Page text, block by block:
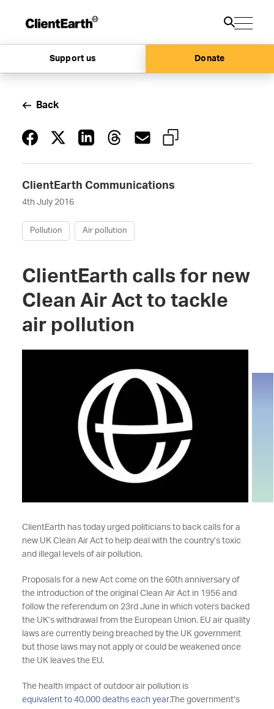
Support us Donate
ClientEarth Communications
4th July 2016
Pollution Air pollution
Back
ClientEarth calls for new
Clean Air Act to tackle
air pollution
ClientEarth has today urged politicians to back calls for a
new UK Clean Air Act to help deal with the country’s toxic
and illegal levels of air pollution.
Proposals for a new Act come on the 60th anniversary of
the introduction of the original Clean Air Act in 1956 and
follow the referendum on 23rd June in which voters backed
the UK’s withdrawal from the European Union. EU air quality
laws are currently being breached by the UK government
but those laws may not apply or could be weakened once
the UK leaves the EU.
The health impact of outdoor air pollution is
equivalent to 40,000 deaths each year.The government’s